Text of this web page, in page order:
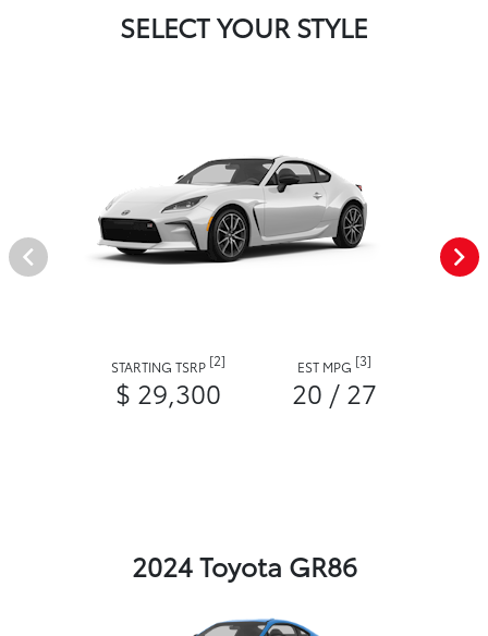
SELECT YOUR STYLE
STARTING TSRP [2]
$ 29,300
EST MPG [3]
20 / 27
2024 Toyota GR86